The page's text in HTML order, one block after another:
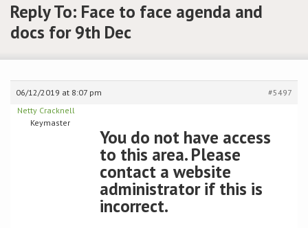
Why join BOPA
Education
Reply To: Face to face agenda and
docs for 9th Dec
06/12/2019 at 8:07 pm
#5497
Netty Cracknell
Keymaster
You do not have access
to this area. Please
contact a website
administrator if this is
incorrect.